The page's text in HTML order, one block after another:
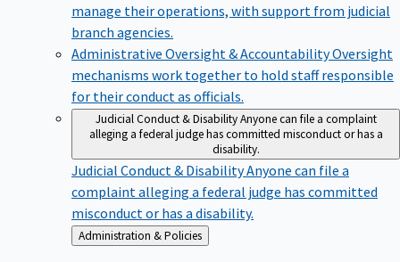
manage their operations, with support from judicial
branch agencies.
Administrative Oversight & AccountabilityOversight
mechanisms work together to hold staff responsible
for their conduct as officials.
Judicial Conduct & DisabilityAnyone can file a complaint
alleging a federal judge has committed misconduct or has a
disability.
Judicial Conduct & DisabilityAnyone can file a
complaint alleging a federal judge has committed
misconduct or has a disability.
Back
to
Administration & Policies